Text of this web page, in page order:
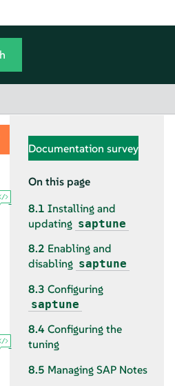
Documentation survey
On this page
8.1 Installing and
updating saptune
8.2 Enabling and
disabling saptune
8.3 Configuring
saptune
8.4 Configuring the
tuning
8.5 Managing SAP Notes